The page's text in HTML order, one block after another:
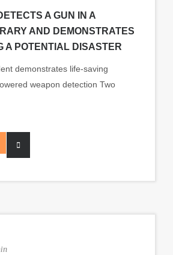
A GUN IN A
AND DEMONSTRATES
A POTENTIAL DISASTER
demonstrates life-saving
weapon detection Two